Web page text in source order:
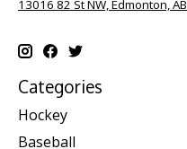
13016 82 St NW, Edmonton, AB
Categories
Hockey
Baseball